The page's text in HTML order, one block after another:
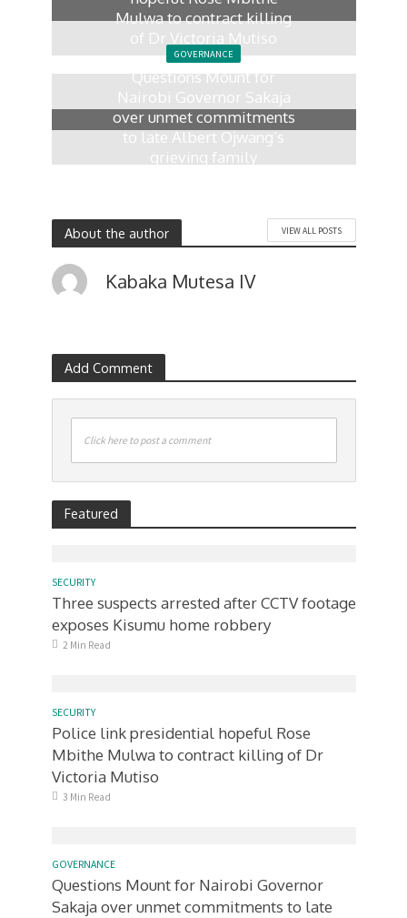
Mulwa to contract killing
of Dr Victoria Mutiso
7 days ago
GOVERNANCE
Questions Mount for
Nairobi Governor Sakaja
over unmet commitments
to late Albert Ojwang’s
grieving family
About the author VIEW ALL POSTS
Kabaka Mutesa IV
Add Comment
Click here to post a comment
Featured
SECURITY
Three suspects arrested after CCTV footage
exposes Kisumu home robbery
2 Min Read
SECURITY
Police link presidential hopeful Rose
Mbithe Mulwa to contract killing of Dr
Victoria Mutiso
3 Min Read
GOVERNANCE
Questions Mount for Nairobi Governor
Sakaja over unmet commitments to late